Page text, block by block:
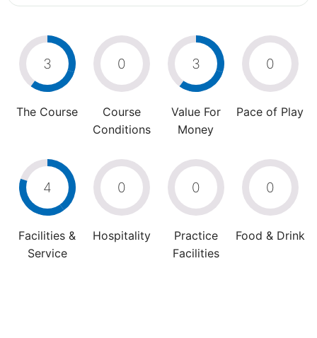
3
The Course
0
Course
Conditions
3
Value For
Money
0
Pace of Play
4
Facilities &
Service
0
Hospitality
0
Practice
Facilities
0
Food & Drink